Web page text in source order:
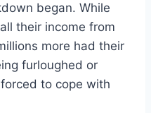
began. While
their income from
more had their
furloughed or
to cope with